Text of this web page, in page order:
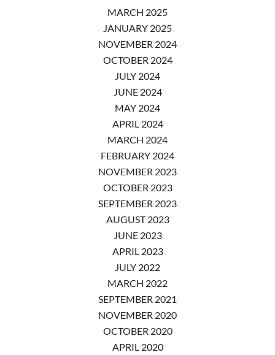
MARCH 2025
JANUARY 2025
NOVEMBER 2024
OCTOBER 2024
JULY 2024
JUNE 2024
MAY 2024
APRIL 2024
MARCH 2024
FEBRUARY 2024
NOVEMBER 2023
OCTOBER 2023
SEPTEMBER 2023
AUGUST 2023
JUNE 2023
APRIL 2023
JULY 2022
MARCH 2022
SEPTEMBER 2021
NOVEMBER 2020
OCTOBER 2020
APRIL 2020